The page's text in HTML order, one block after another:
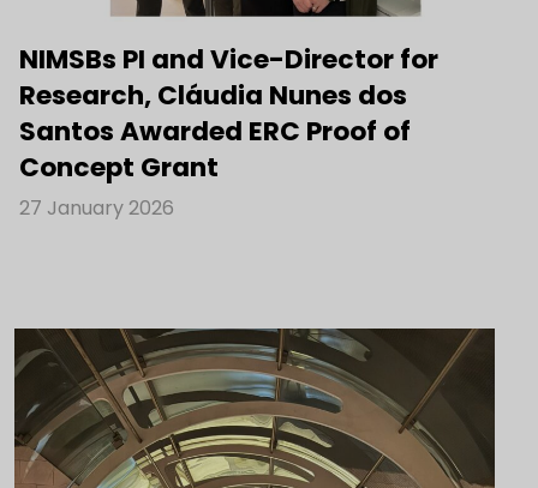
NIMSBs PI and Vice-Director for
Research, Cláudia Nunes dos
Santos Awarded ERC Proof of
Concept Grant
27 January 2026